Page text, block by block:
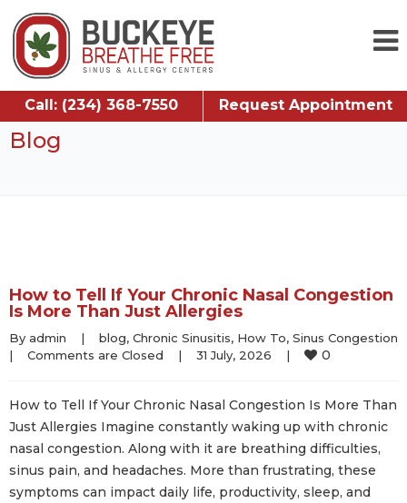
Call: (234) 368-7550 Request Appointment
Blog
How to Tell If Your Chronic Nasal Congestion
Is More Than Just Allergies
By admin | blog, Chronic Sinusitis, How To, Sinus Congestion
|
Comments are Closed | 31 July, 2026 | 0
How to Tell If Your Chronic Nasal Congestion Is More Than
Just Allergies Imagine constantly waking up with chronic
nasal congestion. Along with it are breathing difficulties,
sinus pain, and headaches. More than frustrating, these
symptoms can impact daily life, productivity, sleep, and